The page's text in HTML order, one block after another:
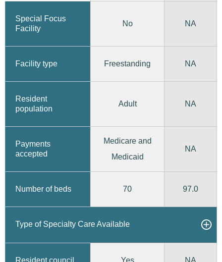
Special Focus
Facility
No NA
Facility type Freestanding NA
Resident
population
Adult NA
Payments
accepted
Medicare and
Medicaid
NA
Number of beds 70 97.0
Type of Specialty Care Available
Resident council Yes